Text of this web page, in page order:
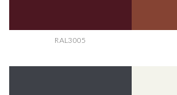
RAL3005